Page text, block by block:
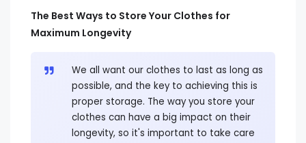
The Best Ways to Store Your Clothes for
Maximum Longevity
We all want our clothes to last as long as
possible, and the key to achieving this is
proper storage. The way you store your
clothes can have a big impact on their
longevity, so it's important to take care